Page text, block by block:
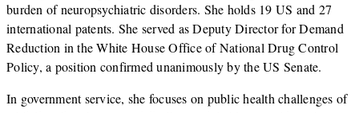
burden of neuropsychiatric disorders. She holds 19 US and 27
international patents. She served as Deputy Director for Demand
Reduction in the White House Office of National Drug Control
Policy, a position confirmed unanimously by the US Senate.
In government service, she focuses on public health challenges of